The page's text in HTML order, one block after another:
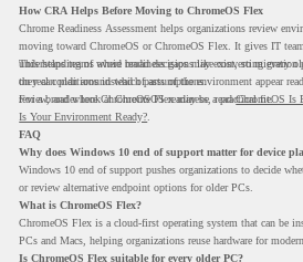
How CRA Helps Before Moving to ChromeOS Flex
Chrome Readiness Assessment helps organizations review
moving toward ChromeOS or ChromeOS Flex. It gives IT
understanding of where readiness gaps may exist, so migration
on real conditions instead of assumptions.
This helps teams avoid broad decisions like converting every
they can plan around which parts of the environment appear
review, and where ChromeOS Flex may be a practical fit.
For a broader look at ChromeOS readiness, read ChromeOS Is
Is Your Environment Ready?
FAQ
Why does Windows 10 end of support matter for device
Windows 10 end of support pushes organizations to decide
or review alternative endpoint options for older PCs.
What is ChromeOS Flex?
ChromeOS Flex is a cloud-first operating system that can be
PCs and Macs, helping organizations reuse hardware for
Is ChromeOS Flex suitable for every older PC?